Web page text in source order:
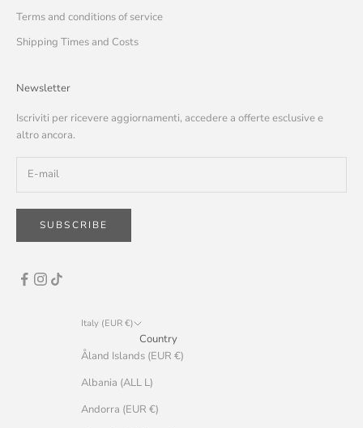
Terms and conditions of service
Shipping Times and Costs
Newsletter
Iscriviti per ricevere aggiornamenti, accedere a offerte esclusive e
altro ancora.
SUBSCRIBE
Italy (EUR €)
Country
Åland Islands (EUR €)
Albania (ALL L)
Andorra (EUR €)